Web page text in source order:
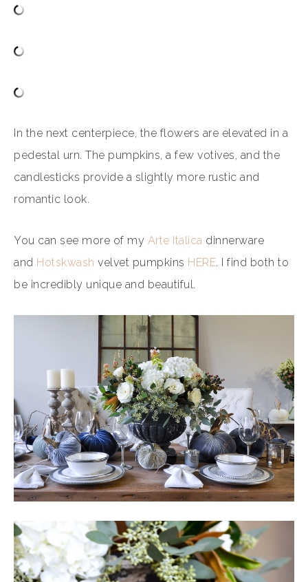
In the next centerpiece, the flowers are elevated in a
pedestal urn. The pumpkins, a few votives, and the
candlesticks provide a slightly more rustic and
romantic look.
You can see more of my Arte Italica dinnerware
and Hotskwash velvet pumpkins HERE. I find both to
be incredibly unique and beautiful.